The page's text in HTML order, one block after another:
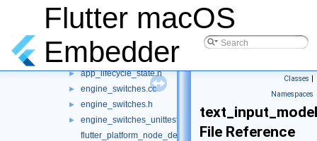
Flutter macOS
Embedder
► accessibility_bridge.h
► accessibility_bridge_unittests.cc
alert_platform_node_delegate.cc
alert_platform_node_delegate.h
► app_lifecycle_state.h
► engine_switches.cc
► engine_switches.h
►
engine_switches_unittests.cc
flutter_platform_node_delegate.cc
Classes |
Namespaces
File Reference